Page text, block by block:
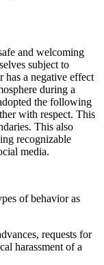
and welcoming
subject to
has a negative effect
during a
the following
with respect. This
This also
recognizable
media.
of behavior as
requests for
harassment of a